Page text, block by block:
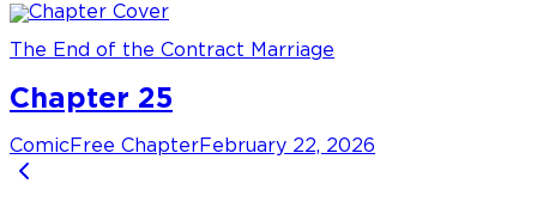
The End of the Contract Marriage
Chapter 25
Comic Free Chapter February 22, 2026